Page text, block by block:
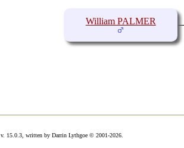
William PALMER
v. 15.0.3, written by Darrin Lythgoe © 2001-2026.